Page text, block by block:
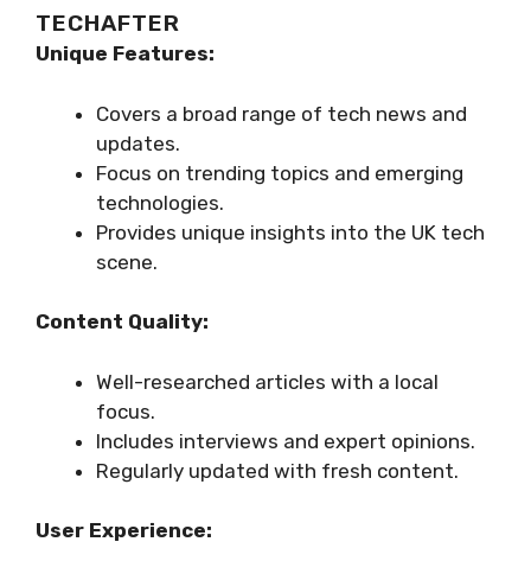
TECHAFTER
Unique Features:
Covers a broad range of tech news and
updates.
Focus on trending topics and emerging
technologies.
Provides unique insights into the UK tech
scene.
Content Quality:
Well-researched articles with a local
focus.
Includes interviews and expert opinions.
Regularly updated with fresh content.
User Experience: